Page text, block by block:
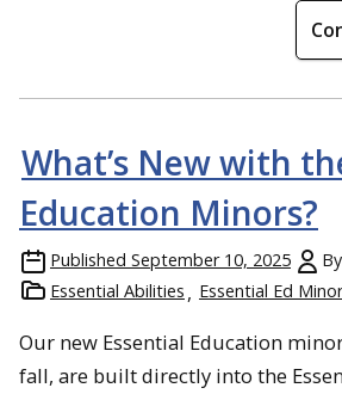
What’s New with
Education Minors?
Published September 10, 2025 By
Essential Abilities
Essential Ed
Our new Essential Education
fall, are built directly into the